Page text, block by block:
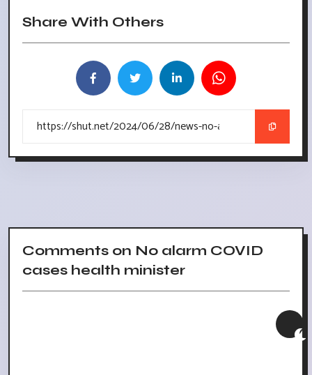
Share With Others
Comments on No alarm COVID
cases health minister